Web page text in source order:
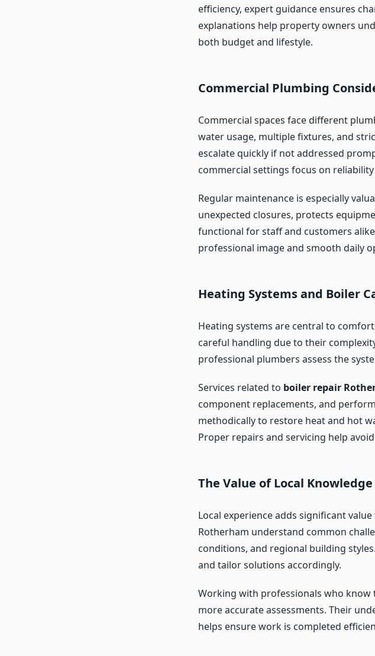
efficiency, expert guidance ensures
explanations help property owners
both budget and lifestyle.
Commercial Plumbing
Commercial spaces face different
water usage, multiple fixtures, and
escalate quickly if not addressed
commercial settings focus on
Regular maintenance is especially
unexpected closures, protects
functional for staff and customers
professional image and smooth daily
Heating Systems and Boiler
Heating systems are central to
careful handling due to their
professional plumbers assess the
Services related to boiler repair
component replacements, and
methodically to restore heat and hot
Proper repairs and servicing help
The Value of Local Knowledge
Local experience adds significant
Rotherham understand common
conditions, and regional building
and tailor solutions accordingly.
Working with professionals who know
more accurate assessments. Their
helps ensure work is completed